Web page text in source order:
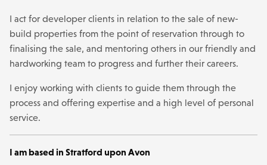
I act for developer clients in relation to the sale of new-
build properties from the point of reservation through to
finalising the sale, and mentoring others in our friendly and
hardworking team to progress and further their careers.
I enjoy working with clients to guide them through the
process and offering expertise and a high level of personal
service.
I am based in Stratford upon Avon